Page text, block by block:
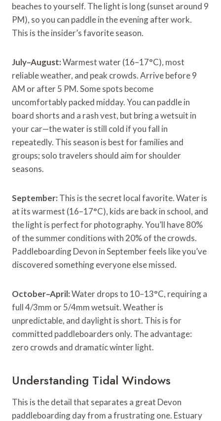
beaches to yourself. The light is long (sunset around 9
PM), so you can paddle in the evening after work.
This is the insider’s favorite season.
July–August:Warmest water (16–17°C), most
reliable weather, and peak crowds. Arrive before 9
AM or after 5 PM. Some spots become
uncomfortably packed midday. You can paddle in
board shorts and a rash vest, but bring a wetsuit in
your car—the water is still cold if you fall in
repeatedly. This season is best for families and
groups; solo travelers should aim for shoulder
seasons.
September: This is the secret local favorite. Water is
at its warmest (16–17°C), kids are back in school, and
the light is perfect for photography. You’ll have 80%
of the summer conditions with 20% of the crowds.
Paddleboarding Devon in September feels like you’ve
discovered something everyone else missed.
October–April:Water drops to 10–13°C, requiring a
full 4/3mm or 5/4mm wetsuit. Weather is
unpredictable, and daylight is short. This is for
committed paddleboarders only. The advantage:
zero crowds and dramatic winter light.
Understanding Tidal Windows
This is the detail that separates a great Devon
paddleboarding day from a frustrating one. Estuary